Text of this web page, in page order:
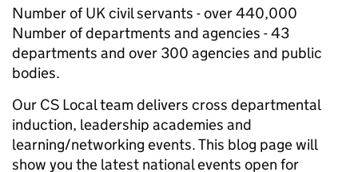
Number of UK civil servants - over 440,000
Number of departments and agencies - 43
departments and over 300 agencies and public
bodies.
Our CS Local team delivers cross departmental
induction, leadership academies and
learning/networking events. This blog page will
show you the latest national events open for